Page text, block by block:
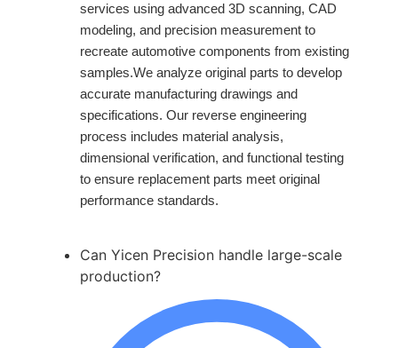
services using advanced 3D scanning, CAD
modeling, and precision measurement to
recreate automotive components from existing
samples.We analyze original parts to develop
accurate manufacturing drawings and
specifications. Our reverse engineering
process includes material analysis,
dimensional verification, and functional testing
to ensure replacement parts meet original
performance standards.
Can Yicen Precision handle large-scale
production?